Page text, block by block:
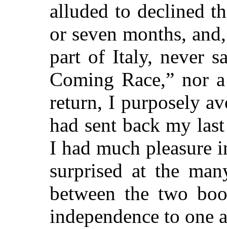
alluded to declined
or seven months,
part of Italy, never
Coming Race,” nor
return, I purposely
had sent back my
I had much pleasure
surprised at the
between the two
independence to one